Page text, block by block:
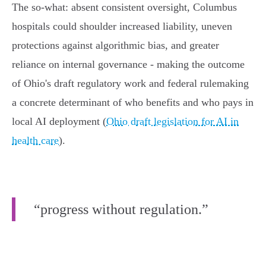
The so‑what: absent consistent oversight, Columbus
hospitals could shoulder increased liability, uneven
protections against algorithmic bias, and greater
reliance on internal governance - making the outcome
of Ohio's draft regulatory work and federal rulemaking
a concrete determinant of who benefits and who pays in
local AI deployment (Ohio draft legislation for AI in
health care).
“progress without regulation.”